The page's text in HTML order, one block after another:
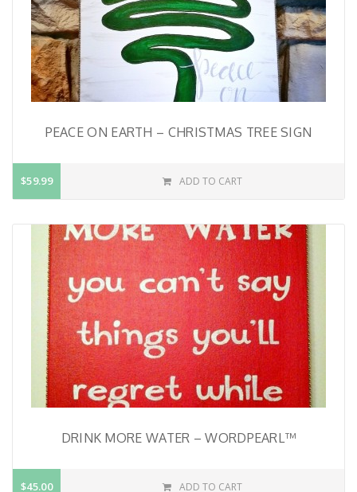
PEACE ON EARTH – CHRISTMAS TREE SIGN
$59.99 ADD TO CART
DRINK MORE WATER – WORDPEARL™
$45.00 ADD TO CART